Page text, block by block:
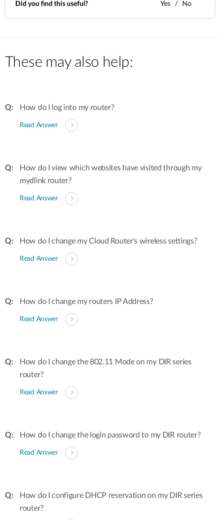
Did you find this useful? Yes No
These may also help:
How do I log into my router?
Read Answer
How do I view which websites have visited through my
mydlink router?
Read Answer
How do I change my Cloud Router's wireless settings?
Read Answer
How do I change my routers IP Address?
Read Answer
How do I change the 802.11 Mode on my DIR series
router?
Read Answer
How do I change the login password to my DIR router?
Read Answer
How do I configure DHCP reservation on my DIR series
router?